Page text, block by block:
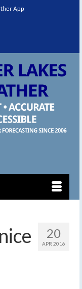
App
20
APR 2016